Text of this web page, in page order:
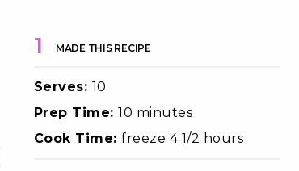
1 MADE THIS RECIPE
Serves: 10
Prep Time:10 minutes
Cook Time:freeze 4 1/2 hours